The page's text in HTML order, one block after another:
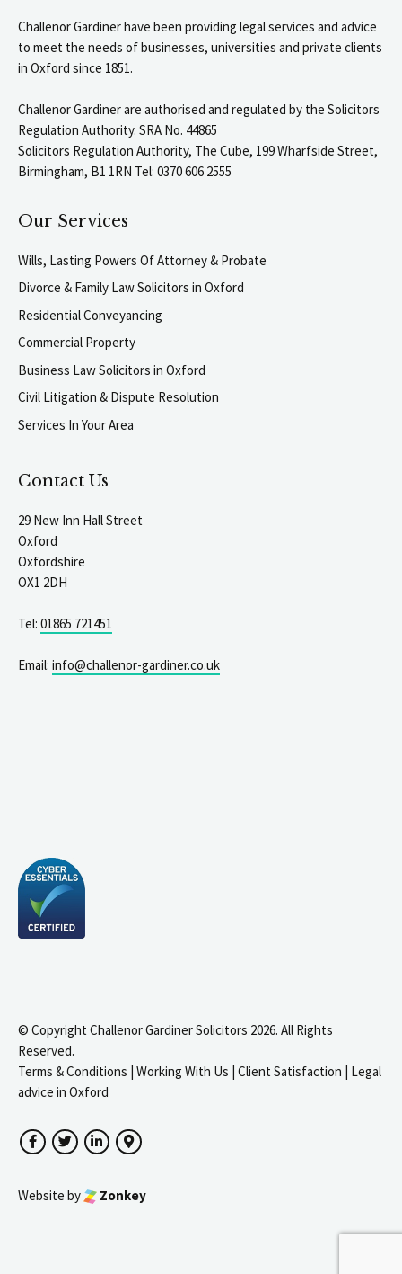
Challenor Gardiner have been providing legal services and advice
to meet the needs of businesses, universities and private clients
in Oxford since 1851.
Challenor Gardiner are authorised and regulated by the Solicitors
Regulation Authority. SRA No. 44865
Solicitors Regulation Authority, The Cube, 199 Wharfside Street,
Birmingham, B1 1RN Tel: 0370 606 2555
Our Services
Wills, Lasting Powers Of Attorney & Probate
Divorce & Family Law Solicitors in Oxford
Residential Conveyancing
Commercial Property
Business Law Solicitors in Oxford
Civil Litigation & Dispute Resolution
Services In Your Area
Contact Us
29 New Inn Hall Street
Oxford
Oxfordshire
OX1 2DH
Tel: 01865 721451
Email: info@challenor-gardiner.co.uk
© Copyright Challenor Gardiner Solicitors 2026. All Rights
Reserved.
Terms & Conditions | Working With Us | Client Satisfaction | Legal
advice in Oxford
FacebookTwitterLinkedInGoogle Maps
Website by Zonkey